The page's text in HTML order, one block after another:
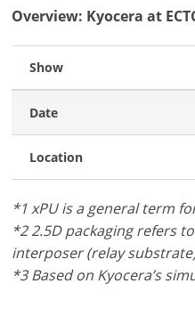
Overview: Kyocera at
Show
Date
Location
*1 xPU is a general term
*2 2.5D packaging refers
interposer (relay
*3 Based on Kyocera’s